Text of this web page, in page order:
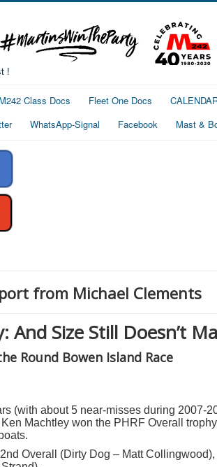
!
M242 Class Docs Fleet One Docs
WhatsApp-Signal Facebook Mast &
from Michael Clements
And Size Still Doesn’t
Round Bowen Island Race
(with about 5 near-misses during 2007-
Machtley won the PHRF Overall
nd Overall (Dirty Dog – Matt Collingwood),